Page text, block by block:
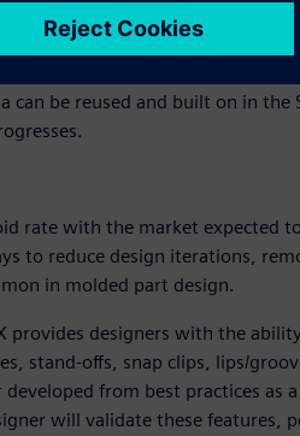
studies using the Design
in a fraction of the time
be reused and built on in
rate with the market expected
to reduce design iterations,
in molded part design.
provides designers with the
stand-offs, snap clips, lips/
from best practices as
will validate these features,